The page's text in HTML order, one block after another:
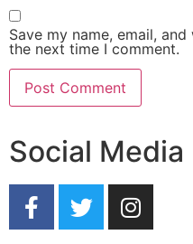
Save my name, email,
the next time I comment.
Social Media